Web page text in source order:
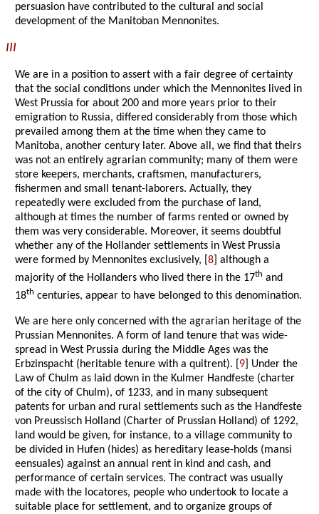
persuasion have contributed to the cultural and social
development of the Manitoban Mennonites.
III
We are in a position to assert with a fair degree of certainty
that the social conditions under which the Mennonites lived in
West Prussia for about 200 and more years prior to their
emigration to Russia, differed considerably from those which
prevailed among them at the time when they came to
Manitoba, another century later. Above all, we find that theirs
was not an entirely agrarian community; many of them were
store keepers, merchants, craftsmen, manufacturers,
fishermen and small tenant-laborers. Actually, they
repeatedly were excluded from the purchase of land,
although at times the number of farms rented or owned by
them was very considerable. Moreover, it seems doubtful
whether any of the Hollander settlements in West Prussia
were formed by Mennonites exclusively, [8 ] although a
majority of the Hollanders who lived there in the 17th and
18th centuries, appear to have belonged to this denomination.
We are here only concerned with the agrarian heritage of the
Prussian Mennonites. A form of land tenure that was wide-
spread in West Prussia during the Middle Ages was the
Erbzinspacht (heritable tenure with a quitrent). [ 9 ] Under the
Law of Chulm as laid down in the Kulmer Handfeste (charter
of the city of Chulm), of 1233, and in many subsequent
patents for urban and rural settlements such as the Handfeste
von Preussisch Holland (Charter of Prussian Holland) of 1292,
land would be given, for instance, to a village community to
be divided in Hufen (hides) as hereditary lease-holds (mansi
eensuales) against an annual rent in kind and cash, and
performance of certain services. The contract was usually
made with the locatores, people who undertook to locate a
suitable place for settlement, and to organize groups of